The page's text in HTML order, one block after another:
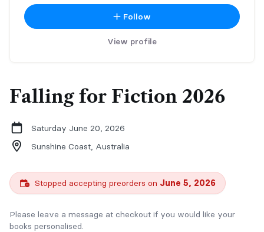
Follow
View profile
Falling for Fiction 2026
Saturday June 20, 2026
Sunshine Coast, Australia
Stopped accepting preorders on June 5, 2026
Please leave a message at checkout if you would like your
books personalised.